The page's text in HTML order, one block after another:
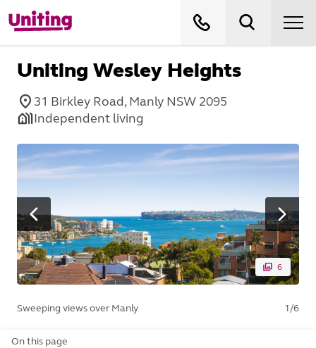
Uniting Wesley Heights
31 Birkley Road, Manly NSW 2095
Independent living
6
Sweeping views over Manly 1/6
On this page